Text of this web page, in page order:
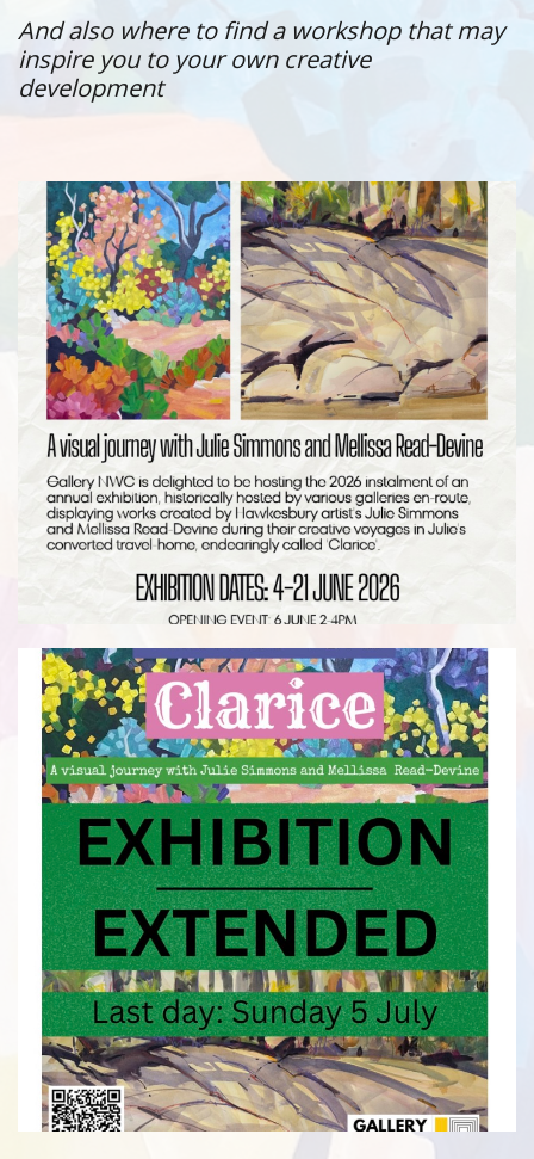
And also where to find a workshop that may
inspire you to your own creative
development